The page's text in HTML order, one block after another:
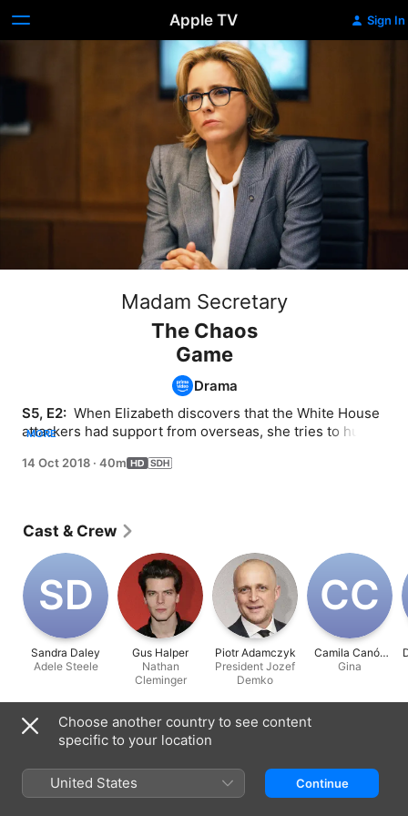
Apple TV Sign In
Madam Secretary
The Chaos
Game
Drama
S5, E2: When Elizabeth discovers that the White House
attackers had support from overseas, she tries to hunt
meets one of the attackers.
MORE
14 Oct 2018 · 40m
Cast & Crew
S‌D
Sandra Daley
Adele Steele
Gus Halper
Nathan
Cleminger
Piotr Adamczyk
President Jozef
Demko
C‌C
Camila Canó-
Flavia
Gina
Information
2018
Run Time
Choose another country to see content
specific to your location
United States Continue